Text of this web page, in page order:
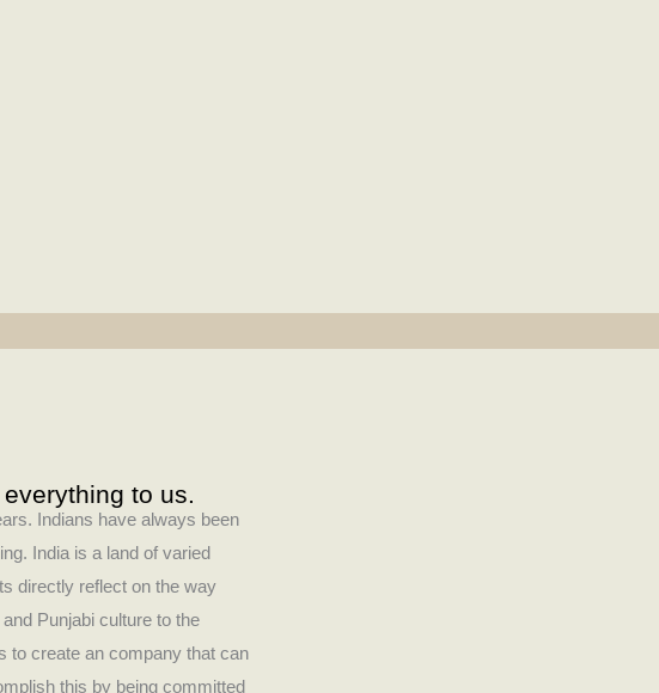
to us.
Indians have always been
India is a land of varied
directly reflect on the way
Punjabi culture to the
to create an company that can
this by being committed